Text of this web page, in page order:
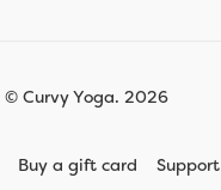
© Curvy Yoga. 2026
Buy a gift card Support